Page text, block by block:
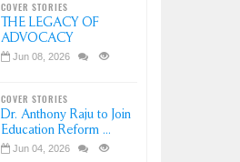
COVER STORIES
THE LEGACY OF
ADVOCACY
Jun 08, 2026
COVER STORIES
Dr. Anthony Raju to Join
Education Reform ...
Jun 04, 2026